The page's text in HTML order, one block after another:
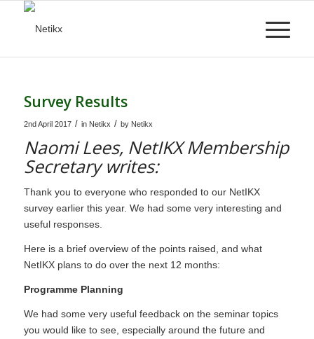
Survey Results
2nd April 2017 / in Netikx / by Netikx
Naomi Lees, NetIKX Membership
Secretary writes:
Thank you to everyone who responded to our NetIKX
survey earlier this year. We had some very interesting and
useful responses.
Here is a brief overview of the points raised, and what
NetIKX plans to do over the next 12 months:
Programme Planning
We had some very useful feedback on the seminar topics
you would like to see, especially around the future and